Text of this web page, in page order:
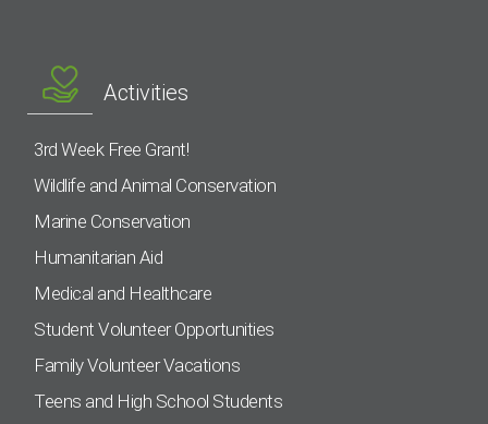
Activities
3rd Week Free Grant!
Wildlife and Animal Conservation
Marine Conservation
Humanitarian Aid
Medical and Healthcare
Student Volunteer Opportunities
Family Volunteer Vacations
Teens and High School Students